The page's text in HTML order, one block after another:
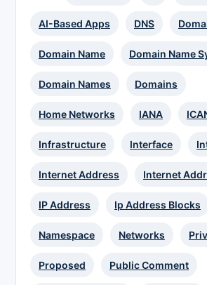
AI-Based Apps DNS
Domain Name Domain Name
Domain Names Domains
Home Networks IANA
Infrastructure Interface
Internet Address Internet
IP Address Ip Address Blocks
Namespace Networks
Proposed Public Comment